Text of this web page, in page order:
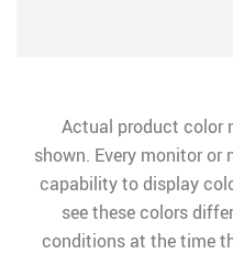
Actual product color
shown. Every monitor
capability to display
see these colors
conditions at the time